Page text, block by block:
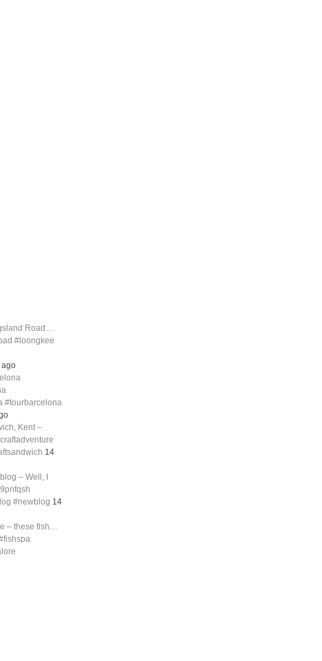
Road…
#loongkee
ago
#tourbarcelona
Kent –
14
– Well, I
#newblog 14
– these fish…